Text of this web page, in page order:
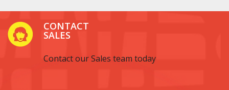
CONTACT
SALES
Contact our Sales team today